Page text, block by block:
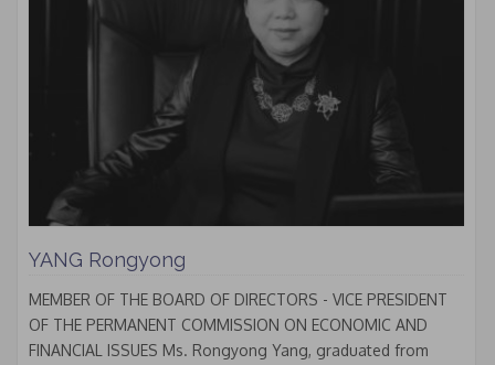
YANG Rongyong
MEMBER OF THE BOARD OF DIRECTORS - VICE PRESIDENT
OF THE PERMANENT COMMISSION ON ECONOMIC AND
FINANCIAL ISSUES Ms. Rongyong Yang, graduated from